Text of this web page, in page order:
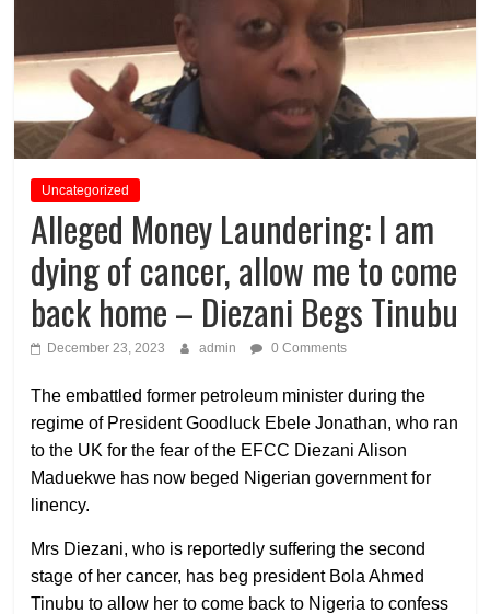
Uncategorized
Alleged Money Laundering: I am
dying of cancer, allow me to come
back home – Diezani Begs Tinubu
December 23, 2023 admin 0 Comments
The embattled former petroleum minister during the
regime of President Goodluck Ebele Jonathan, who ran
to the UK for the fear of the EFCC Diezani Alison
Maduekwe has now beged Nigerian government for
linency.
Mrs Diezani, who is reportedly suffering the second
stage of her cancer, has beg president Bola Ahmed
Tinubu to allow her to come back to Nigeria to confess